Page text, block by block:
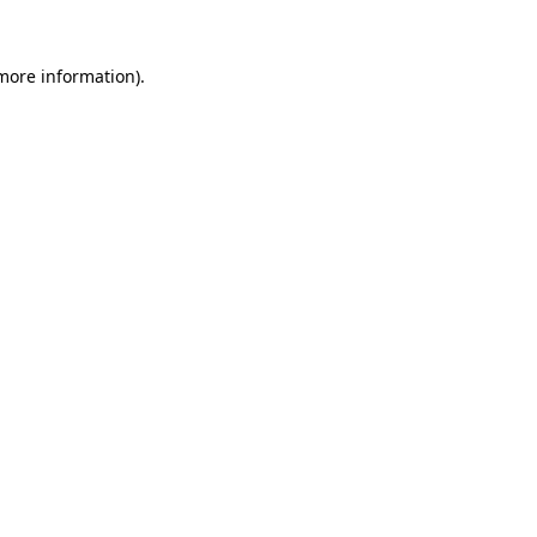
information).